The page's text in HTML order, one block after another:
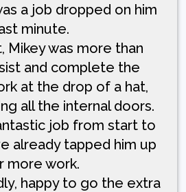
a job dropped on him
minute.
Mikey was more than
and complete the
at the drop of a hat,
all the internal doors.
job from start to
already tapped him up
more work.
happy to go the extra